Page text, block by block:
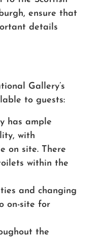
ensure that
details
Gallery’s
to guests:
has ample
with
on site. There
within the
and changing
on-site for
the